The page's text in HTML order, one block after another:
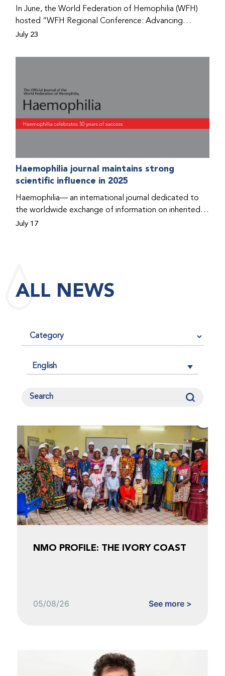
In June, the World Federation of Hemophilia (WFH)
hosted “WFH Regional Conference: Advancing
Bleeding Disorders Care,” a conference in Addis
prophylaxis as the treatment of choice. Immediately
disorders (PWBDs), whose experiences show the
impact the WFH is having in the country.
July 23
Haemophilia journal maintains strong
scientific influence in 2025
Haemophilia— an international journal dedicated to
the worldwide exchange of information on inherited
bleeding disorders and their comprehensive care—has
average, articles published in a journal are cited by
other researchers, serving as an indicator of the
July 17
ALL NEWS
English
NMO PROFILE: THE IVORY COAST
05/08/26 See more >